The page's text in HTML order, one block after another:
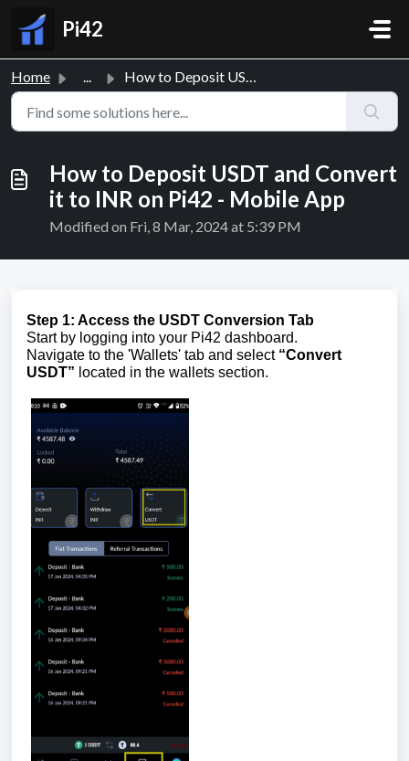
Pi42
Home ... How to Deposit USDT and Convert it to INR on Pi42 - Mobil...
How to Deposit USDT and Convert
it to INR on Pi42 - Mobile App
Modified on Fri, 8 Mar, 2024 at 5:39 PM
Step 1: Access the USDT Conversion Tab
Start by logging into your Pi42 dashboard.
Navigate to the 'Wallets' tab and select “Convert
USDT” located in the wallets section.